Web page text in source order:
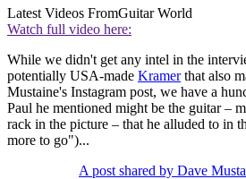
Latest Videos FromGuitar World
Watch full video here:
While we didn't get any intel in the
potentially USA-made Kramerthat also
Mustaine's Instagram post, we have a
Paul he mentioned might be the guitar –
rack in the picture – that he alluded to in
more to go")...
A post shared by Dave